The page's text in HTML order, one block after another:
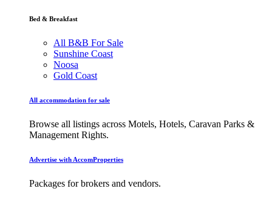
Bed & Breakfast
All B&B For Sale
Sunshine Coast
Noosa
Gold Coast
All accommodation for sale
Browse all listings across Motels, Hotels, Caravan Parks &
Management Rights.
Advertise with AccomProperties
Packages for brokers and vendors.